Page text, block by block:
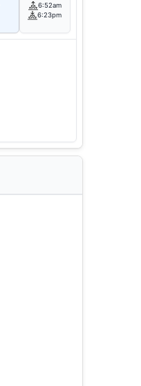
6:52am
6:23pm